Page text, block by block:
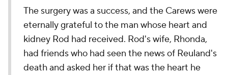
The surgery was a success, and the Carews were
eternally grateful to the man whose heart and
kidney Rod had received. Rod's wife, Rhonda,
had friends who had seen the news of Reuland's
death and asked her if that was the heart he